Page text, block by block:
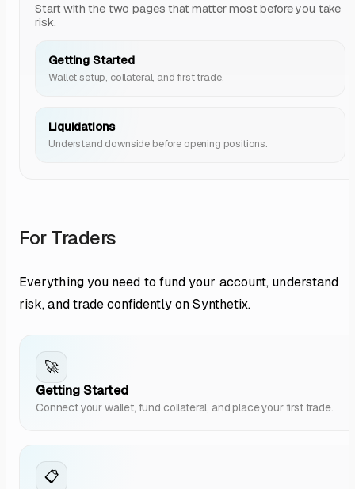
Start with the two pages that matter most before you take
risk.
Getting Started
Wallet setup, collateral, and first trade.
Liquidations
Understand downside before opening positions.
For Traders
Everything you need to fund your account, understand
risk, and trade confidently on Synthetix.
🚀
Getting Started
Connect your wallet, fund collateral, and place your first trade.
📋